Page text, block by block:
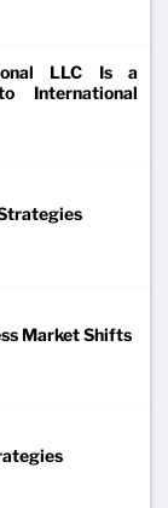
LLC Is a
International
Market Shifts